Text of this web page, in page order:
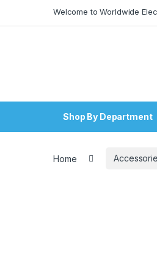
Welcome to Worldwide
Shop By Department
Home